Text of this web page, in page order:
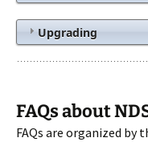
Upgrading
FAQs about
FAQs are organized by